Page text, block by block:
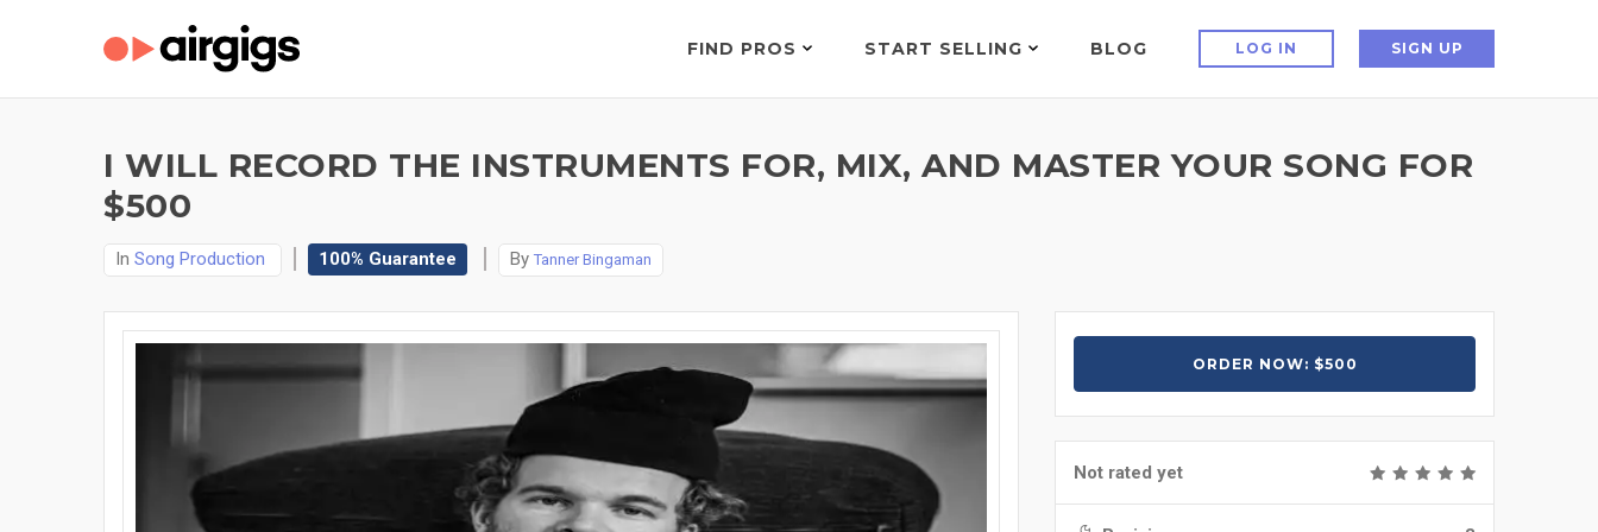
FIND PROS START SELLING BLOG LOG IN SIGN UP
I WILL RECORD THE INSTRUMENTS FOR, MIX, AND MASTER YOUR SONG FOR
$500
In Song Production 100% Guarantee By Tanner Bingaman
ORDER NOW: $500
Not rated yet